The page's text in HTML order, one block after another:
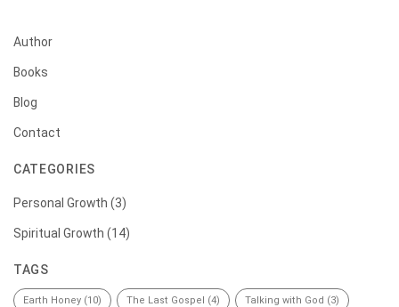
Author
Books
Blog
Contact
CATEGORIES
Personal Growth (3)
Spiritual Growth (14)
TAGS
Earth Honey (10) The Last Gospel (4) Talking with God (3)